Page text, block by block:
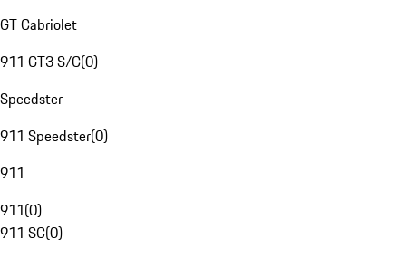
GT Cabriolet
911 GT3 S/C(0)
Speedster
911 Speedster(0)
911
911(0)
911 SC(0)